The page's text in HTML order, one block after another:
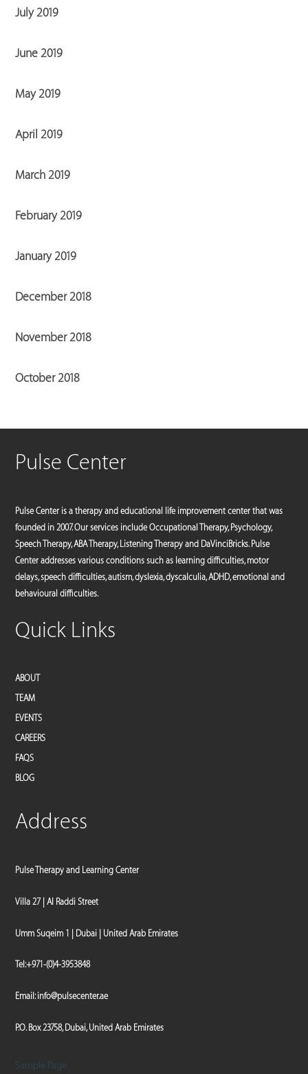
July 2019
June 2019
May 2019
April 2019
March 2019
February 2019
January 2019
December 2018
November 2018
October 2018
Pulse Center
Pulse Center is a therapy and educational life improvement center that was
founded in 2007. Our services include Occupational Therapy, Psychology,
Speech Therapy, ABA Therapy, Listening Therapy and DaVinciBricks. Pulse
Center addresses various conditions such as learning difficulties, motor
delays, speech difficulties, autism, dyslexia, dyscalculia, ADHD, emotional and
behavioural difficulties.
Quick Links
ABOUT
TEAM
EVENTS
CAREERS
FAQS
BLOG
Address
Pulse Therapy and Learning Center
Villa 27 | Al Raddi Street
Umm Suqeim 1 | Dubai | United Arab Emirates
Tel:+971-(0)4-3953848
Email:info@pulsecenter.ae
P.O. Box 23758, Dubai, United Arab Emirates
Sample Page